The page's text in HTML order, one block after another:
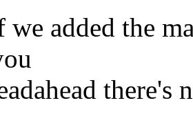
we added the
there's